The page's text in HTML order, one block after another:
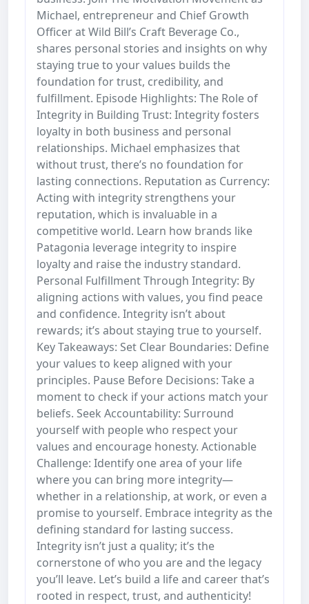
Michael, entrepreneur and Chief Growth
Officer at Wild Bill’s Craft Beverage Co.,
shares personal stories and insights on why
staying true to your values builds the
foundation for trust, credibility, and
fulfillment. Episode Highlights: The Role of
Integrity in Building Trust: Integrity fosters
loyalty in both business and personal
relationships. Michael emphasizes that
without trust, there’s no foundation for
lasting connections. Reputation as Currency:
Acting with integrity strengthens your
reputation, which is invaluable in a
competitive world. Learn how brands like
Patagonia leverage integrity to inspire
loyalty and raise the industry standard.
Personal Fulfillment Through Integrity: By
aligning actions with values, you find peace
and confidence. Integrity isn’t about
rewards; it’s about staying true to yourself.
Key Takeaways: Set Clear Boundaries: Define
your values to keep aligned with your
principles. Pause Before Decisions: Take a
moment to check if your actions match your
beliefs. Seek Accountability: Surround
yourself with people who respect your
values and encourage honesty. Actionable
Challenge: Identify one area of your life
where you can bring more integrity—
whether in a relationship, at work, or even a
promise to yourself. Embrace integrity as the
defining standard for lasting success.
Integrity isn’t just a quality; it’s the
cornerstone of who you are and the legacy
you’ll leave. Let’s build a life and career that’s
rooted in respect, trust, and authenticity!